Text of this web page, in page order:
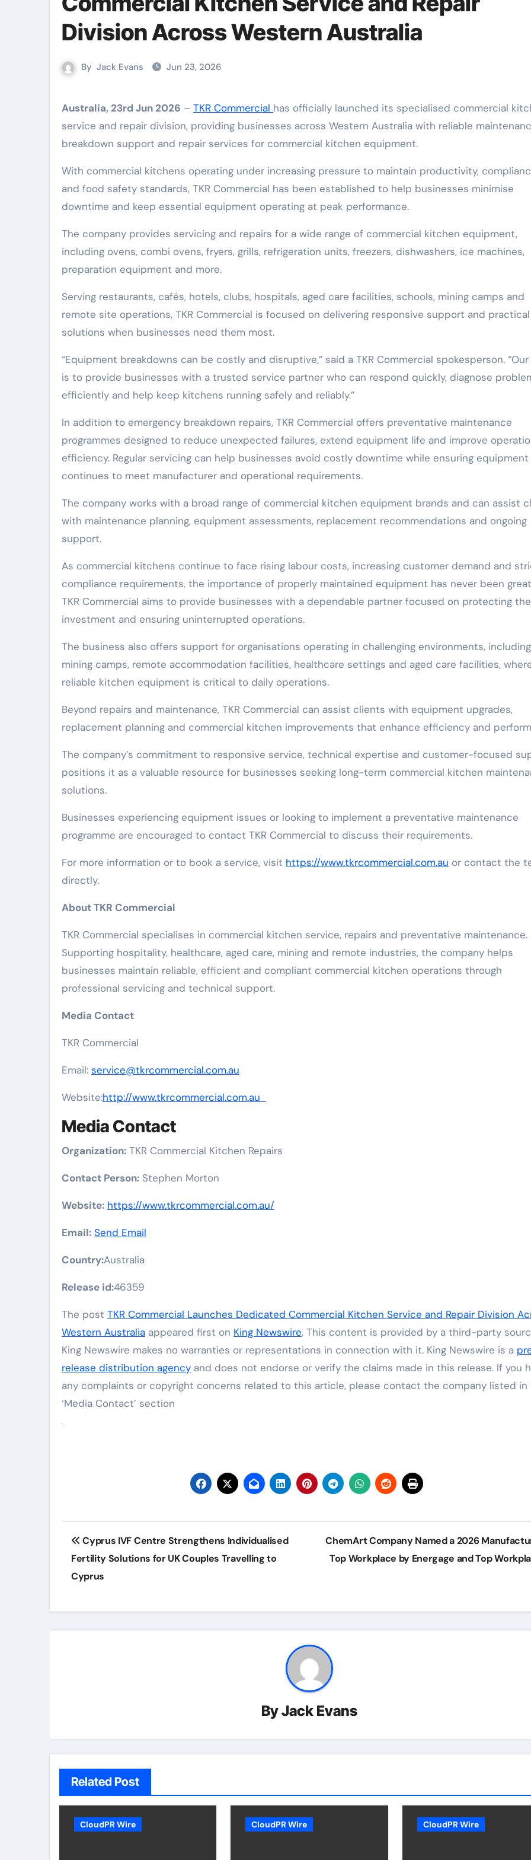
Division Across Western Australia
By Jack Evans Jun 23, 2026
Australia, 23rd Jun 2026 – TKR Commercial has officially launched its specialised commercial
service and repair division, providing businesses across Western Australia with reliable
breakdown support and repair services for commercial kitchen equipment.
With commercial kitchens operating under increasing pressure to maintain productivity,
and food safety standards, TKR Commercial has been established to help businesses minimise
downtime and keep essential equipment operating at peak performance.
The company provides servicing and repairs for a wide range of commercial kitchen equipment,
including ovens, combi ovens, fryers, grills, refrigeration units, freezers, dishwashers, ice machines,
preparation equipment and more.
Serving restaurants, cafés, hotels, clubs, hospitals, aged care facilities, schools, mining camps and
remote site operations, TKR Commercial is focused on delivering responsive support and practical
solutions when businesses need them most.
“Equipment breakdowns can be costly and disruptive,” said a TKR Commercial spokesperson. “Our
is to provide businesses with a trusted service partner who can respond quickly, diagnose
efficiently and help keep kitchens running safely and reliably.”
In addition to emergency breakdown repairs, TKR Commercial offers preventative maintenance
programmes designed to reduce unexpected failures, extend equipment life and improve
efficiency. Regular servicing can help businesses avoid costly downtime while ensuring equipment
continues to meet manufacturer and operational requirements.
The company works with a broad range of commercial kitchen equipment brands and can assist
with maintenance planning, equipment assessments, replacement recommendations and ongoing
support.
As commercial kitchens continue to face rising labour costs, increasing customer demand and
compliance requirements, the importance of properly maintained equipment has never been
TKR Commercial aims to provide businesses with a dependable partner focused on protecting
investment and ensuring uninterrupted operations.
The business also offers support for organisations operating in challenging environments, including
mining camps, remote accommodation facilities, healthcare settings and aged care facilities,
reliable kitchen equipment is critical to daily operations.
Beyond repairs and maintenance, TKR Commercial can assist clients with equipment upgrades,
replacement planning and commercial kitchen improvements that enhance efficiency and
The company’s commitment to responsive service, technical expertise and customer-focused
positions it as a valuable resource for businesses seeking long-term commercial kitchen
solutions.
Businesses experiencing equipment issues or looking to implement a preventative maintenance
programme are encouraged to contact TKR Commercial to discuss their requirements.
For more information or to book a service, visit https://www.tkrcommercial.com.au or contact the
directly.
About TKR Commercial
TKR Commercial specialises in commercial kitchen service, repairs and preventative maintenance.
Supporting hospitality, healthcare, aged care, mining and remote industries, the company helps
businesses maintain reliable, efficient and compliant commercial kitchen operations through
professional servicing and technical support.
Media Contact
TKR Commercial
Email: service@tkrcommercial.com.au
Website:http://www.tkrcommercial.com.au
Media Contact
Organization: TKR Commercial Kitchen Repairs
Contact Person: Stephen Morton
Website: https://www.tkrcommercial.com.au/
Email: Send Email
Country:Australia
Release id:46359
The post TKR Commercial Launches Dedicated Commercial Kitchen Service and Repair Division
Western Australia appeared first on King Newswire. This content is provided by a third-party
King Newswire makes no warranties or representations in connection with it. King Newswire is a
release distribution agency and does not endorse or verify the claims made in this release. If you
any complaints or copyright concerns related to this article, please contact the company listed in
‘Media Contact’ section
Post
navigation
Cyprus IVF Centre Strengthens Individualised
Fertility Solutions for UK Couples Travelling to
Cyprus
ChemArt Company Named a 2026
Top Workplace by Energage and Top
ByJack Evans
Related Post
CloudPR Wire CloudPR Wire CloudPR Wire